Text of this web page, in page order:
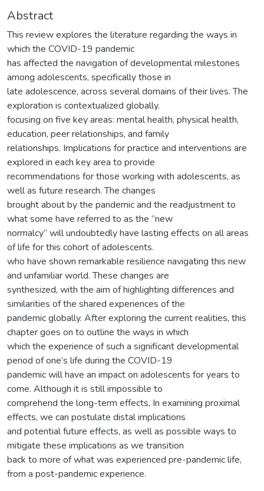
Abstract
This review explores the literature regarding the ways in
which the COVID-19 pandemic
has affected the navigation of developmental milestones
among adolescents, specifically those in
late adolescence, across several domains of their lives. The
exploration is contextualized globally.
focusing on five key areas: mental health, physical health,
education, peer relationships, and family
relationships. Implications for practice and interventions are
explored in each key area to provide
recommendations for those working with adolescents, as
well as future research. The changes
brought about by the pandemic and the readjustment to
what some have referred to as the “new
normalcy” will undoubtedly have lasting effects on all areas
of life for this cohort of adolescents.
who have shown remarkable resilience navigating this new
and unfamiliar world. These changes are
synthesized, with the aim of highlighting differences and
similarities of the shared experiences of the
pandemic globally. After exploring the current realities, this
chapter goes on to outline the ways in which
which the experience of such a significant developmental
period of one’s life during the COVID-19
pandemic will have an impact on adolescents for years to
come. Although it is still impossible to
comprehend the long-term effects, In examining proximal
effects, we can postulate distal implications
and potential future effects, as well as possible ways to
mitigate these implications as we transition
back to more of what was experienced pre-pandemic life,
from a post-pandemic experience.